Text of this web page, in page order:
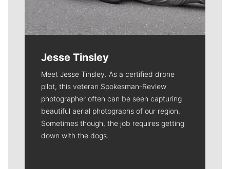
Jesse Tinsley
Meet Jesse Tinsley. As a certified drone
pilot, this veteran Spokesman-Review
photographer often can be seen capturing
beautiful aerial photographs of our region.
Sometimes though, the job requires getting
down with the dogs.